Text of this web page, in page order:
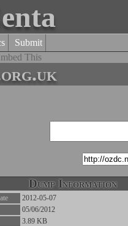
Submit
This
Dump Information
2012-05-07
05/06/2012
3.89 KB